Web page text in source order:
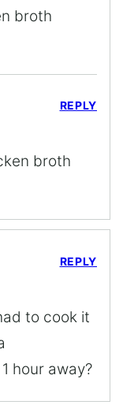
broth
broth
REPLY
to cook it
hour away?
REPLY